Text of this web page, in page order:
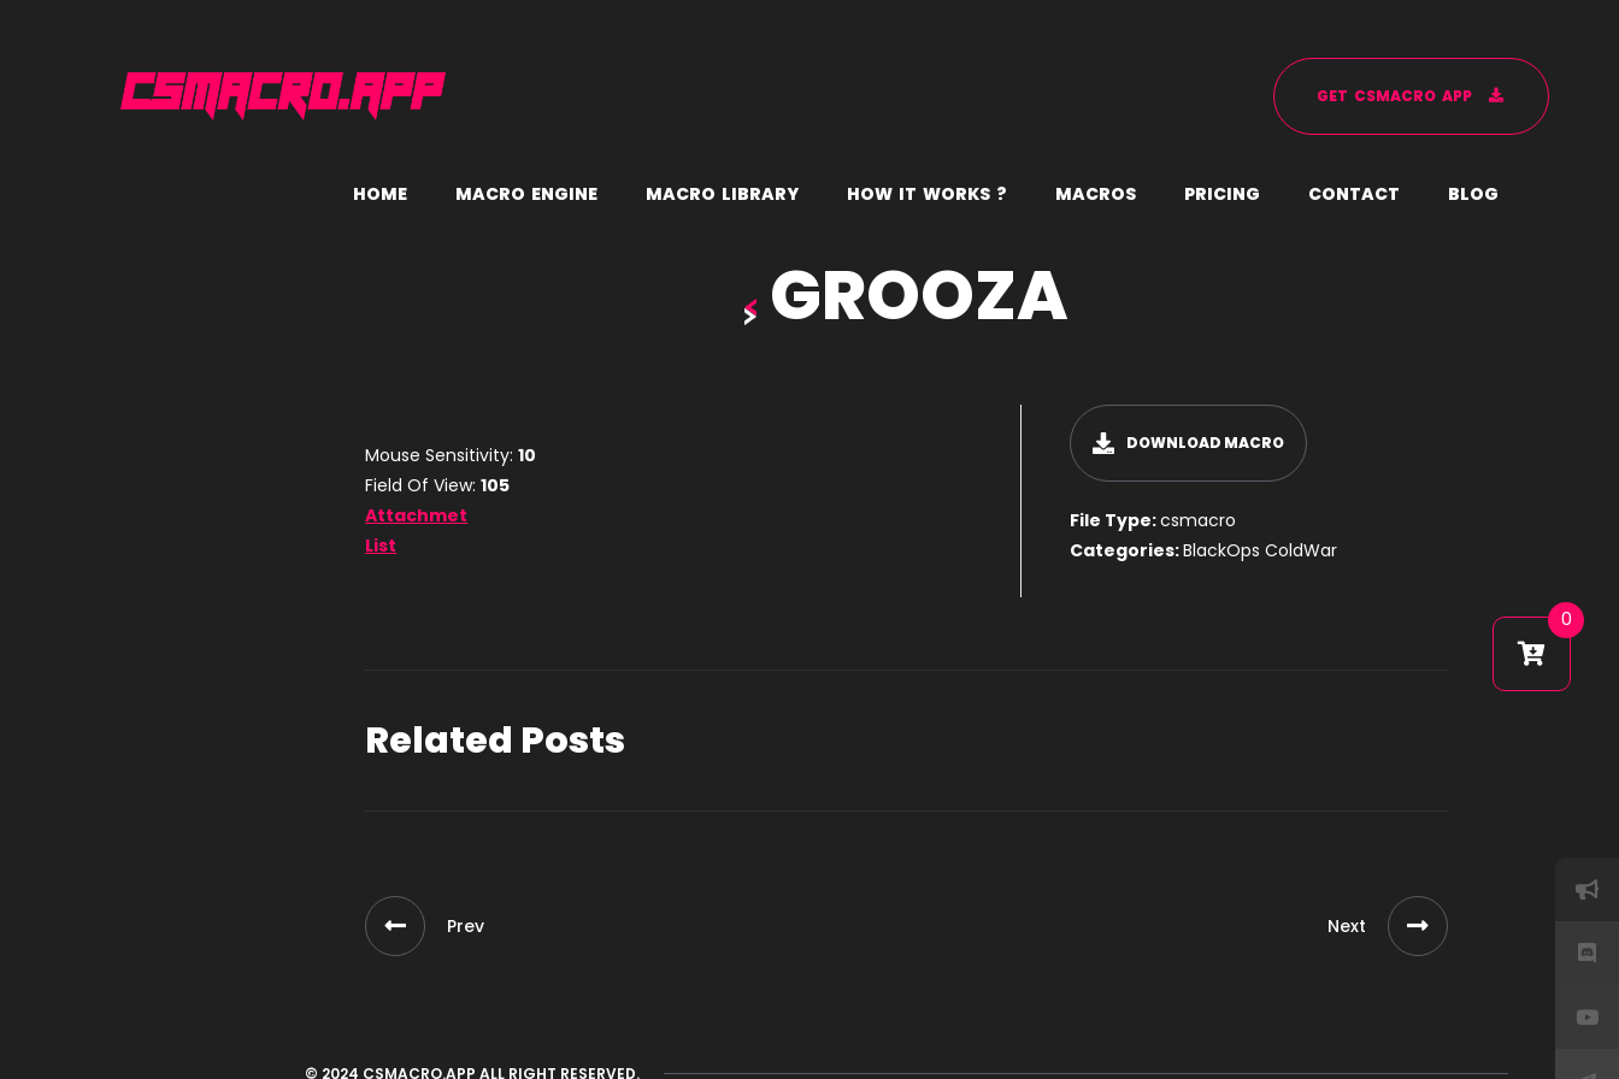
GET CSMACRO APP
HOME MACRO ENGINE MACRO LIBRARY HOW IT WORKS ? MACROS PRICING CONTACT BLOG
GROOZA
Mouse Sensitivity:10
Field Of View:105
Attachmet
List
DOWNLOAD MACRO
File Type:csmacro
Categories:BlackOps ColdWar
Related Posts
Prev Next
© 2024 CSMACRO.APP ALL RIGHT RESERVED.
0